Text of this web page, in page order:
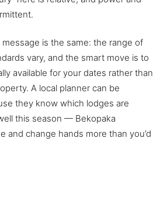
is the same: the range of
vary, and the smart move is to
available for your dates rather than
A local planner can be
they know which lodges are
this season — Bekopaka
and change hands more than you’d